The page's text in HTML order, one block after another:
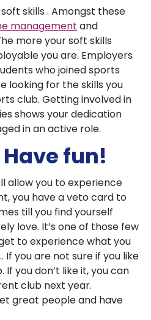
skills . Amongst these
management and
more your soft skills
you are. Employers
who joined sports
looking for the skills you
club. Getting involved in
shows your dedication
in an active role.
fun!
allow you to experience
you have a veto card to
till you find yourself
love. It’s one of those few
to experience what you
If you are not sure if you like
If you don’t like it, you can
club next year.
great people and have